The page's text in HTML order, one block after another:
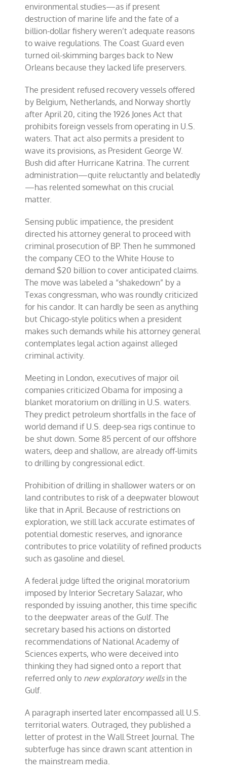
environmental studies—as if present
destruction of marine life and the fate of a
billion-dollar fishery weren’t adequate reasons
to waive regulations. The Coast Guard even
turned oil-skimming barges back to New
Orleans because they lacked life preservers.
The president refused recovery vessels offered
by Belgium, Netherlands, and Norway shortly
after April 20, citing the 1926 Jones Act that
prohibits foreign vessels from operating in U.S.
waters. That act also permits a president to
wave its provisions, as President George W.
Bush did after Hurricane Katrina. The current
administration—quite reluctantly and belatedly
—has relented somewhat on this crucial
matter.
Sensing public impatience, the president
directed his attorney general to proceed with
criminal prosecution of BP. Then he summoned
the company CEO to the White House to
demand $20 billion to cover anticipated claims.
The move was labeled a “shakedown” by a
Texas congressman, who was roundly criticized
for his candor. It can hardly be seen as anything
but Chicago-style politics when a president
makes such demands while his attorney general
contemplates legal action against alleged
criminal activity.
Meeting in London, executives of major oil
companies criticized Obama for imposing a
blanket moratorium on drilling in U.S. waters.
They predict petroleum shortfalls in the face of
world demand if U.S. deep-sea rigs continue to
be shut down. Some 85 percent of our offshore
waters, deep and shallow, are already off-limits
to drilling by congressional edict.
Prohibition of drilling in shallower waters or on
land contributes to risk of a deepwater blowout
like that in April. Because of restrictions on
exploration, we still lack accurate estimates of
potential domestic reserves, and ignorance
contributes to price volatility of refined products
such as gasoline and diesel.
A federal judge lifted the original moratorium
imposed by Interior Secretary Salazar, who
responded by issuing another, this time specific
to the deepwater areas of the Gulf. The
secretary based his actions on distorted
recommendations of National Academy of
Sciences experts, who were deceived into
thinking they had signed onto a report that
referred only to new exploratory wellsin the
Gulf.
A paragraph inserted later encompassed all U.S.
territorial waters. Outraged, they published a
letter of protest in the Wall Street Journal. The
subterfuge has since drawn scant attention in
the mainstream media.